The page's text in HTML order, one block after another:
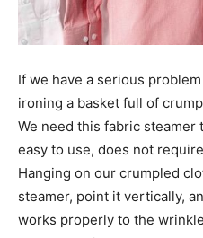
If we have a serious
ironing a basket full of
We need this fabric
easy to use, does not
Hanging on our crumpled
steamer, point it vertically,
works properly to the